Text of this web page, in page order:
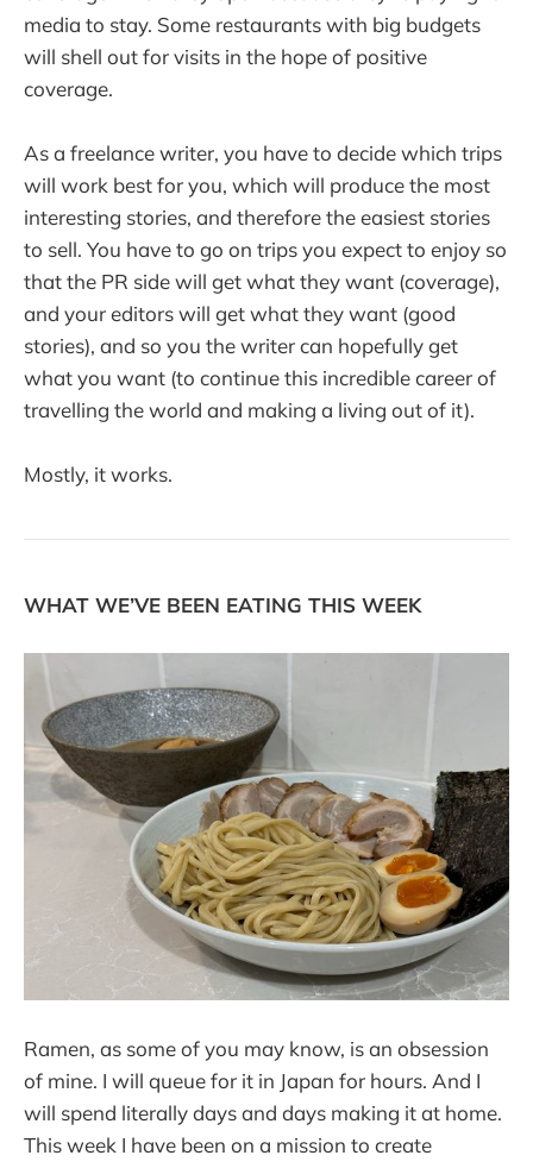
media to stay. Some restaurants with big budgets
will shell out for visits in the hope of positive
coverage.
As a freelance writer, you have to decide which trips
will work best for you, which will produce the most
interesting stories, and therefore the easiest stories
to sell. You have to go on trips you expect to enjoy so
that the PR side will get what they want (coverage),
and your editors will get what they want (good
stories), and so you the writer can hopefully get
what you want (to continue this incredible career of
travelling the world and making a living out of it).
Mostly, it works.
WHAT WE’VE BEEN EATING THIS WEEK
Ramen, as some of you may know, is an obsession
of mine. I will queue for it in Japan for hours. And I
will spend literally days and days making it at home.
This week I have been on a mission to create